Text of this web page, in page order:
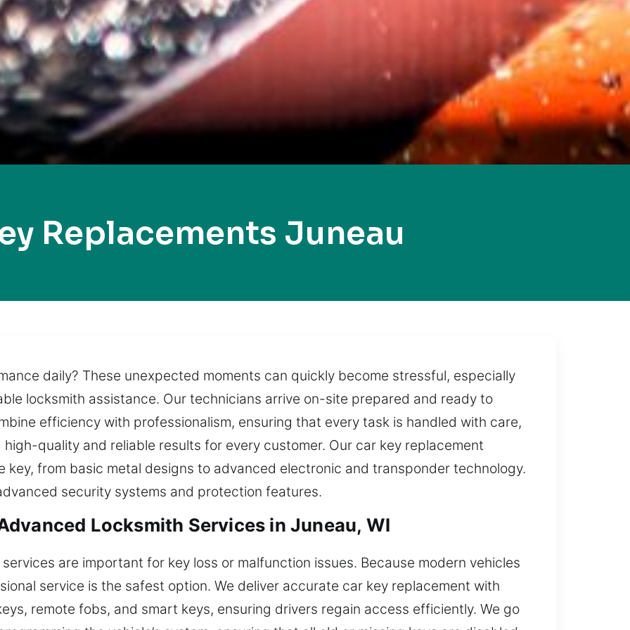
Replacements Juneau
daily? These unexpected moments can quickly become stressful, especially
locksmith assistance. Our technicians arrive on-site prepared and ready to
efficiency with professionalism, ensuring that every task is handled with care,
quality and reliable results for every customer. Our car key replacement
from basic metal designs to advanced electronic and transponder technology.
security systems and protection features.
Locksmith Services in Juneau, WI
are important for key loss or malfunction issues. Because modern vehicles
service is the safest option. We deliver accurate car key replacement with
remote fobs, and smart keys, ensuring drivers regain access efficiently. We go